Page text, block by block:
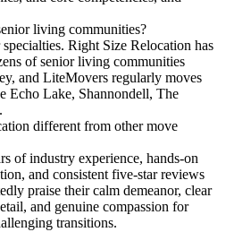
living communities?
Right Size Relocation has
of senior living communities
and LiteMovers regularly moves
Echo Lake, Shannondell, The
different from other move
of industry experience, hands-on
and consistent five-star reviews
praise their calm demeanor, clear
and genuine compassion for
transitions.